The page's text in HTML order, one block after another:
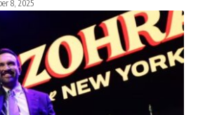
8, 2025